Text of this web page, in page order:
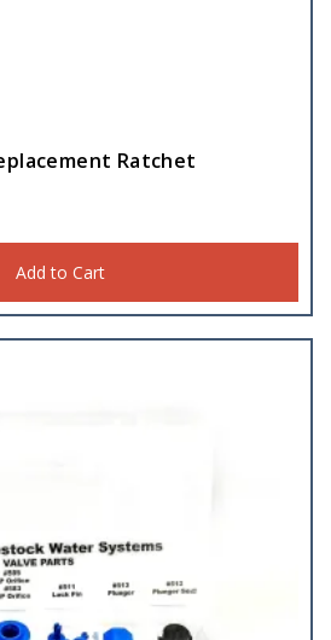
Ratchet
Add to Cart